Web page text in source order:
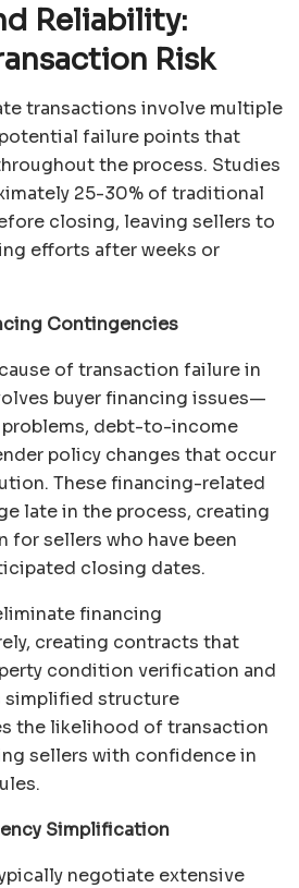
Reliability:
Risk
transactions involve multiple
failure points that
the process. Studies
25-30% of traditional
closing, leaving sellers to
efforts after weeks or
Contingencies
of transaction failure in
buyer financing issues—
debt-to-income
policy changes that occur
These financing-related
late in the process, creating
for sellers who have been
closing dates.
financing
creating contracts that
condition verification and
simplified structure
the likelihood of transaction
sellers with confidence in
Simplification
negotiate extensive